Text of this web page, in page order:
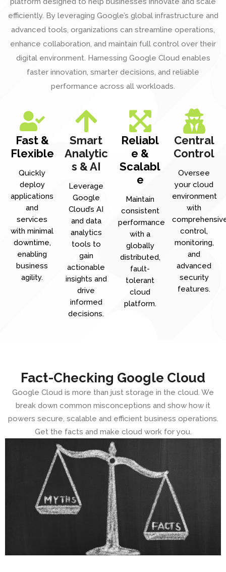
efficiently. By leveraging Google’s global infrastructure and
advanced tools, organizations can streamline operations,
enhance collaboration, and maintain full control over their
digital environment. Harnessing Google Cloud enables
faster innovation, smarter decisions, and reliable
performance across all workloads.
Fast &
Flexible
Quickly
deploy
applications
and
services
with minimal
downtime,
enabling
business
agility.
Smart
Analytic
s & AI
Leverage
Google
Cloud’s AI
and data
analytics
tools to
gain
actionable
insights and
drive
informed
decisions.
Reliabl
e &
Scalabl
e
Maintain
consistent
performance
with a
globally
distributed,
fault-
tolerant
cloud
platform.
Central
Control
Oversee
your cloud
environment
with
control,
monitoring,
and
advanced
security
features.
Fact-Checking Google Cloud
Google Cloud is more than just storage in the cloud. We
break down common misconceptions and show how it
powers secure, scalable and efficient business operations.
Get the facts and make cloud work for you.